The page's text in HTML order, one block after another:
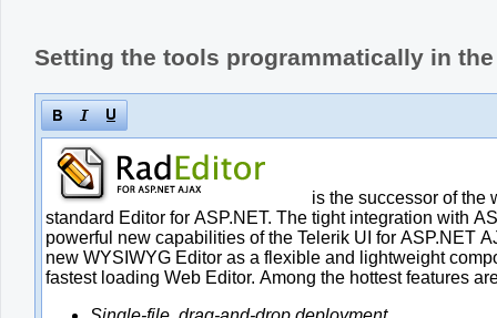
Setting the tools programmatically in